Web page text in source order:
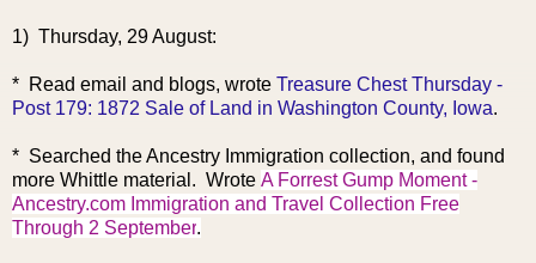
1) Thursday, 29 August:
* Read email and blogs, wrote Treasure Chest Thursday -
Post 179: 1872 Sale of Land in Washington County, Iowa.
* Searched the Ancestry Immigration collection, and found
more Whittle material. Wrote A Forrest Gump Moment -
Ancestry.com Immigration and Travel Collection Free
Through 2 September.